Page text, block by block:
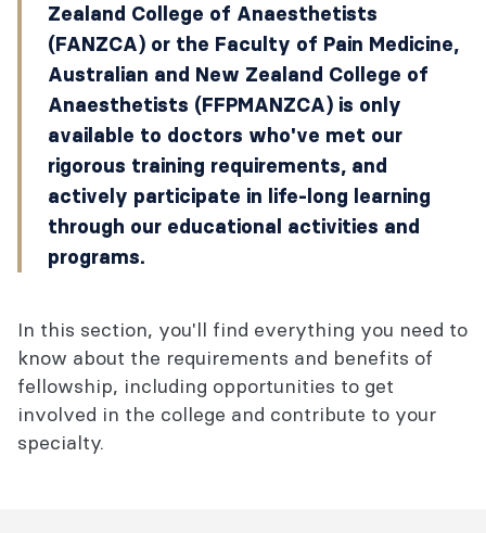
Zealand College of Anaesthetists
(FANZCA) or the Faculty of Pain Medicine,
Australian and New Zealand College of
Anaesthetists (FFPMANZCA) is only
available to doctors who've met our
rigorous training requirements, and
actively participate in life-long learning
through our educational activities and
programs.
In this section, you'll find everything you need to
know about the requirements and benefits of
fellowship, including opportunities to get
involved in the college and contribute to your
specialty.